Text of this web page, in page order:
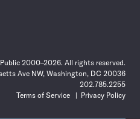
2000–2026. All rights reserved.
Ave NW, Washington, DC 20036
202.785.2255
Terms of Service
Privacy Policy